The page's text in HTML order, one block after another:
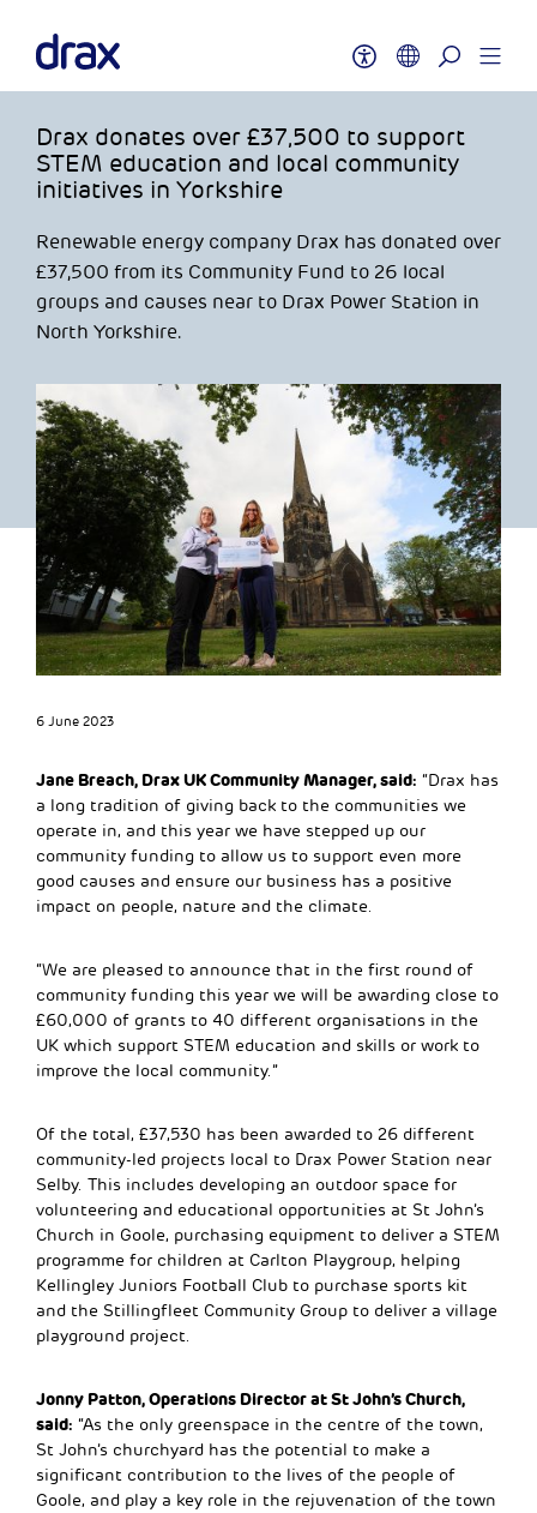
Drax donates over £37,500 to support
STEM education and local community
initiatives in Yorkshire
Renewable energy company Drax has donated over
£37,500 from its Community Fund to 26 local
groups and causes near to Drax Power Station in
North Yorkshire.
6 June 2023
Jane Breach, Drax UK Community Manager, said: “Drax has
a long tradition of giving back to the communities we
operate in, and this year we have stepped up our
community funding to allow us to support even more
good causes and ensure our business has a positive
impact on people, nature and the climate.
“We are pleased to announce that in the first round of
community funding this year we will be awarding close to
£60,000 of grants to 40 different organisations in the
UK which support STEM education and skills or work to
improve the local community.”
Of the total, £37,530 has been awarded to 26 different
community-led projects local to Drax Power Station near
Selby. This includes developing an outdoor space for
volunteering and educational opportunities at St John’s
Church in Goole, purchasing equipment to deliver a STEM
programme for children at Carlton Playgroup, helping
Kellingley Juniors Football Club to purchase sports kit
and the Stillingfleet Community Group to deliver a village
playground project.
Jonny Patton, Operations Director at St John’s Church,
said: “As the only greenspace in the centre of the town,
St John’s churchyard has the potential to make a
significant contribution to the lives of the people of
Goole, and play a key role in the rejuvenation of the town